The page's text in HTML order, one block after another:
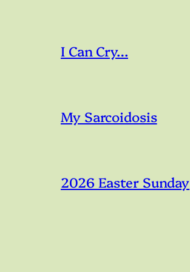
I Can Cry…
My Sarcoidosis
2026 Easter Sunday